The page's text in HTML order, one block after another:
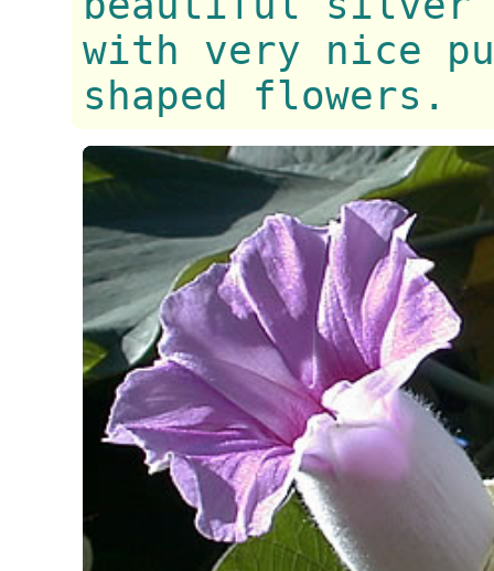
with very nice
shaped flowers.